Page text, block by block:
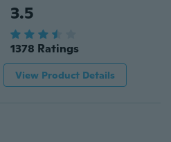
3.5
1378 Ratings
View Product Details